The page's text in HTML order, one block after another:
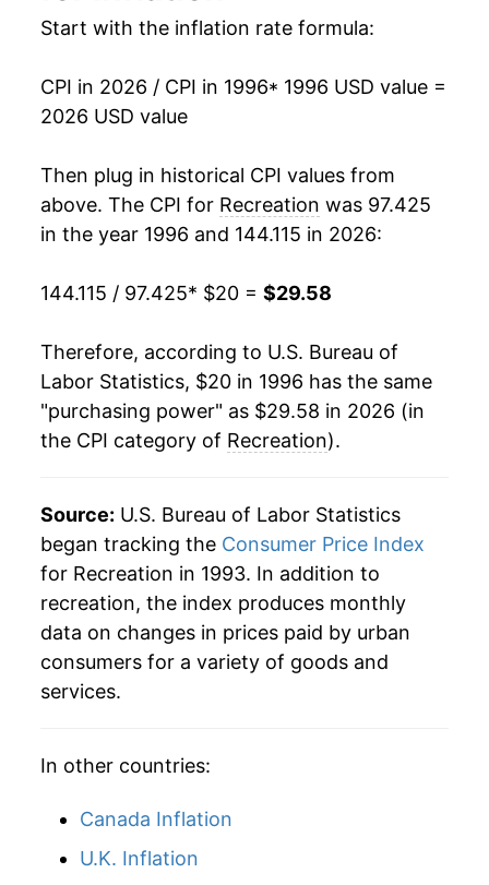
2012 $23.55 1.19%
2014 $23.72 0.24%
2015 $23.80 0.34%
2016 $24.02 0.90%
2017 $24.33 1.30%
2018 $24.45 0.50%
2019 $24.76 1.28%
2021 $25.70 2.40%
$26.86
2023 $27.94 4.02%
2024
details.
Start with the inflation rate formula:
CPI in 2026 / CPI in 1996* 1996 USD value =
2026 USD value
Then plug in historical CPI values from
above. The CPI for Recreation was 97.425
in the year 1996 and 144.115 in 2026:
144.115 / 97.425* $20 = $29.58
Therefore, according to U.S. Bureau of
Labor Statistics, $20 in 1996 has the same
"purchasing power" as $29.58 in 2026 (in
the CPI category of Recreation).
Source: U.S. Bureau of Labor Statistics
began tracking the Consumer Price Index
for Recreation in 1993. In addition to
recreation, the index produces monthly
data on changes in prices paid by urban
consumers for a variety of goods and
services.
In other countries:
Canada Inflation
U.K. Inflation